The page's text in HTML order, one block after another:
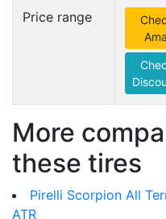
Price range
More
these tires
Pirelli Scorpion All
ATR